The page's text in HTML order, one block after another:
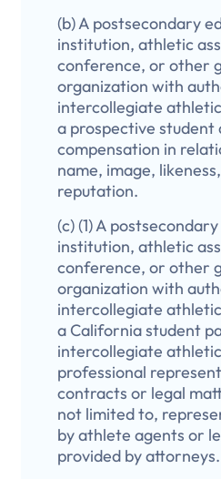
(b) A postsecondary
institution, athletic
conference, or other
organization with
intercollegiate
a prospective
compensation in
name, image,
reputation.
(c) (1) A
institution, athletic
conference, or other
organization with
intercollegiate
a California student
intercollegiate
professional
contracts or legal
not limited to,
by athlete agents or
provided by attorneys.